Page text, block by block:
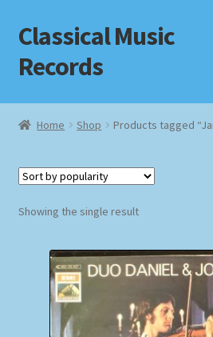
Skip
to
navigation
Skip
to
content
Classical Music
Records
Home
Checkout
Homepage
Impressum
Home Shop Products tagged
Showing the single result